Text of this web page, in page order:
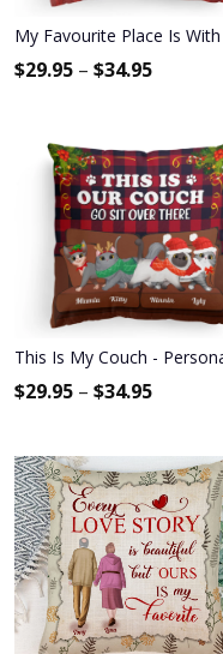
My Favourite Place Is
$29.95 – $34.95
This Is My Couch -
$29.95 – $34.95